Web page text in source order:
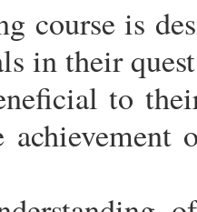
course is
in their
to
achievement